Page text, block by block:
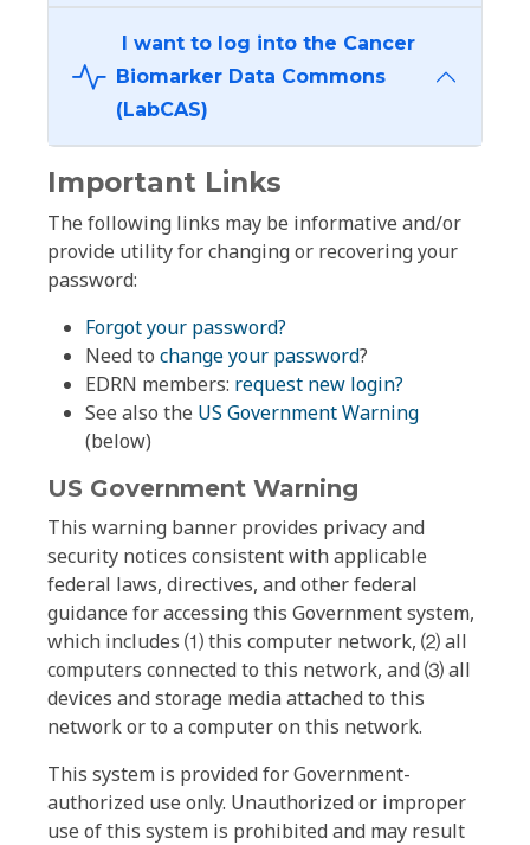
I want to log into the Cancer
Biomarker Data Commons
(LabCAS)
Important Links
The following links may be informative and/or
provide utility for changing or recovering your
password:
Forgot your password?
Need to change your password?
EDRN members: request new login?
See also the US Government Warning
(below)
US Government Warning
This warning banner provides privacy and
security notices consistent with applicable
federal laws, directives, and other federal
guidance for accessing this Government system,
which includes ⑴ this computer network, ⑵ all
computers connected to this network, and ⑶ all
devices and storage media attached to this
network or to a computer on this network.
This system is provided for Government-
authorized use only. Unauthorized or improper
use of this system is prohibited and may result